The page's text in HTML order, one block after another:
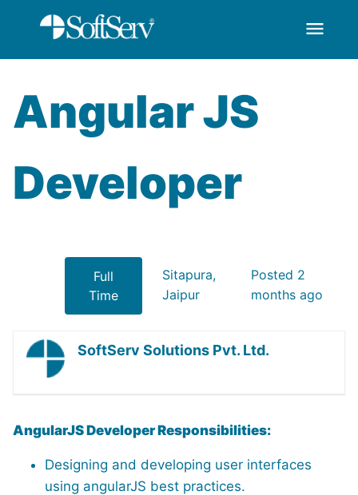
Salta al contingut principal
AngularJS
menu
Angular JS
Developer
Full
Time
Sitapura,
Jaipur
Posted 2
months ago
SoftServ Solutions Pvt. Ltd.
AngularJS Developer Responsibilities:
Designing and developing user interfaces
using angularJS best practices.